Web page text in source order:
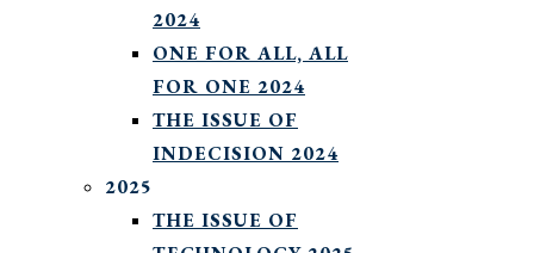
2024
ONE FOR ALL, ALL
FOR ONE 2024
THE ISSUE OF
INDECISION 2024
2025
THE ISSUE OF